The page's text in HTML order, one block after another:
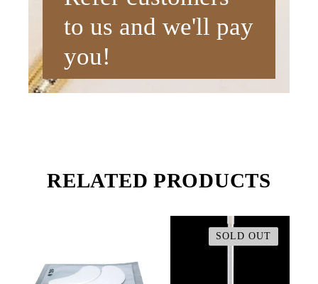
to us and we'll pay
you!
RELATED PRODUCTS
SOLD OUT